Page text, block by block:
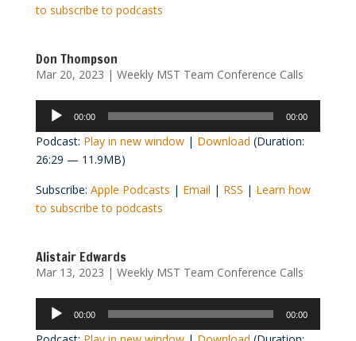
to subscribe to podcasts
Don Thompson
Mar 20, 2023 | Weekly MST Team Conference Calls
Audio
Player
00:00 00:00
Podcast: Play in new window| Download (Duration:
26:29 — 11.9MB)
Subscribe: Apple Podcasts | Email | RSS | Learn how
to subscribe to podcasts
Alistair Edwards
Mar 13, 2023 | Weekly MST Team Conference Calls
Audio
Player
00:00 00:00